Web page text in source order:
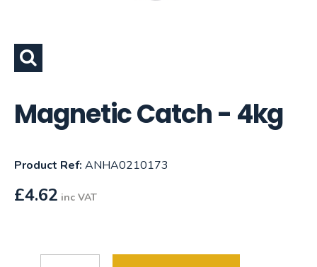
Magnetic Catch - 4kg
Product Ref: ANHA0210173
£4.62 inc VAT